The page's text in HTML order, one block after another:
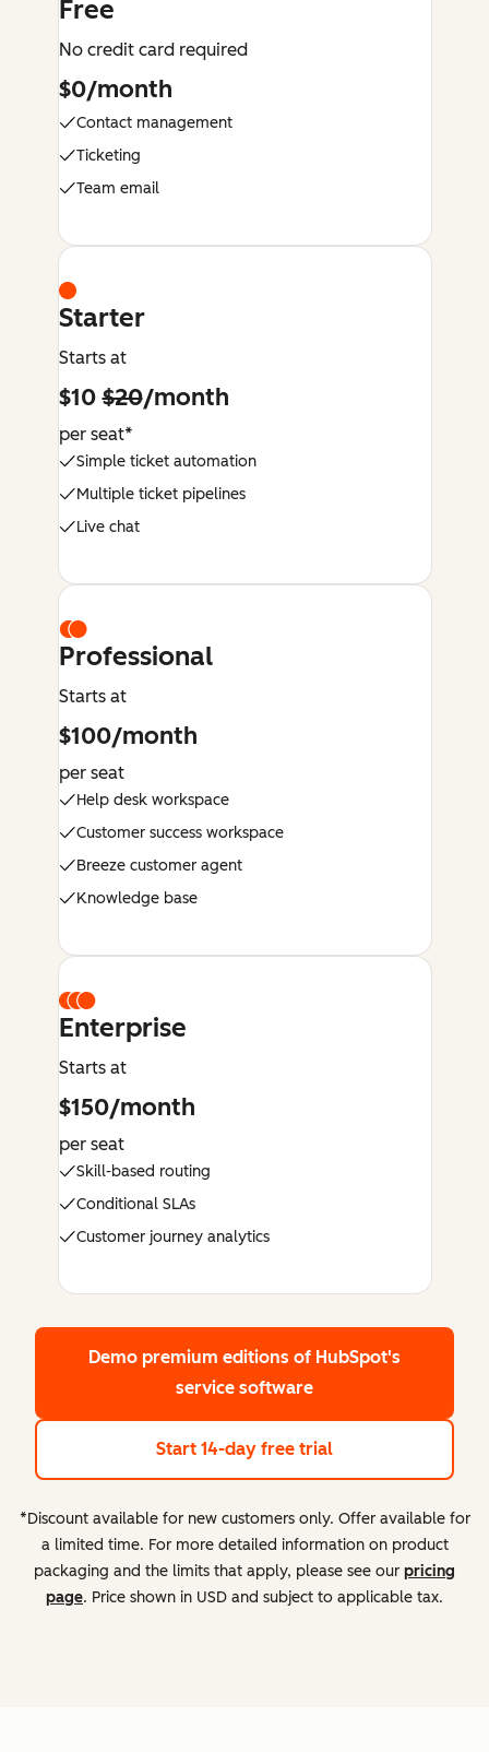
Free
No credit card required
$0/month
Contact management
Ticketing
Team email
Starter
Starts at
$10$20/month
per seat*
Simple ticket automation
Multiple ticket pipelines
Live chat
Professional
Starts at
$100/month
per seat
Help desk workspace
Customer success workspace
Breeze customer agent
Knowledge base
Enterprise
Starts at
$150/month
per seat
Skill-based routing
Conditional SLAs
Customer journey analytics
Demo premium editions of HubSpot's
service software
Start 14-day free trial
*Discount available for new customers only. Offer available for
a limited time. For more detailed information on product
packaging and the limits that apply, please see our pricing
page. Price shown in USD and subject to applicable tax.